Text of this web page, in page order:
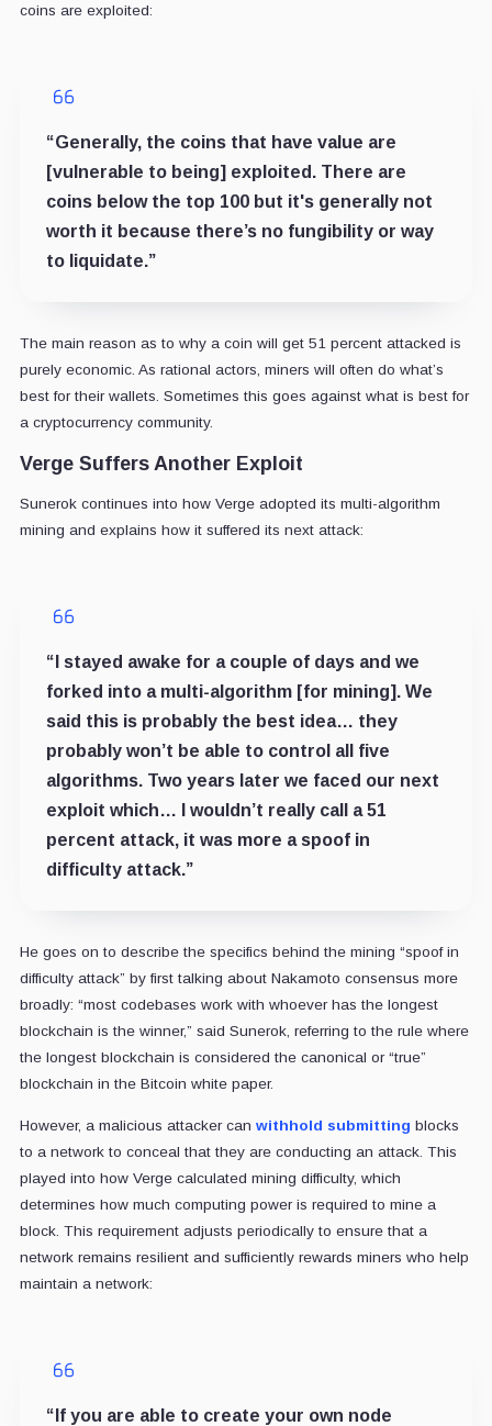
coins are exploited:
“Generally, the coins that have value are
[vulnerable to being] exploited. There are
coins below the top 100 but it's generally not
worth it because there’s no fungibility or way
to liquidate.”
The main reason as to why a coin will get 51 percent attacked is
purely economic. As rational actors, miners will often do what’s
best for their wallets. Sometimes this goes against what is best for
a cryptocurrency community.
Verge Suffers Another Exploit
Sunerok continues into how Verge adopted its multi-algorithm
mining and explains how it suffered its next attack:
“I stayed awake for a couple of days and we
forked into a multi-algorithm [for mining]. We
said this is probably the best idea… they
probably won’t be able to control all five
algorithms. Two years later we faced our next
exploit which… I wouldn’t really call a 51
percent attack, it was more a spoof in
difficulty attack.”
He goes on to describe the specifics behind the mining “spoof in
difficulty attack” by first talking about Nakamoto consensus more
broadly: “most codebases work with whoever has the longest
blockchain is the winner,” said Sunerok, referring to the rule where
the longest blockchain is considered the canonical or “true”
blockchain in the Bitcoin white paper.
However, a malicious attacker can withhold submitting blocks
to a network to conceal that they are conducting an attack. This
played into how Verge calculated mining difficulty, which
determines how much computing power is required to mine a
block. This requirement adjusts periodically to ensure that a
network remains resilient and sufficiently rewards miners who help
maintain a network:
“If you are able to create your own node